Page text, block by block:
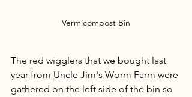
Vermicompost Bin
The red wigglers that we bought last
year from Uncle Jim's Worm Farm were
gathered on the left side of the bin so